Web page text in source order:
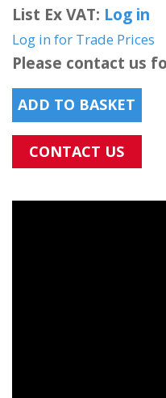
List Ex VAT: Log in
Log in for Trade Prices
Please contact us
ADD TO BASKET
CONTACT US